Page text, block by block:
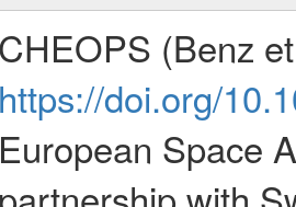
CHEOPS (Benz
https://doi.org/
European Space